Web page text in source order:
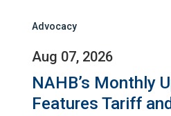
Advocacy
Aug 07, 2026
NAHB’s Monthly
Features Tariff